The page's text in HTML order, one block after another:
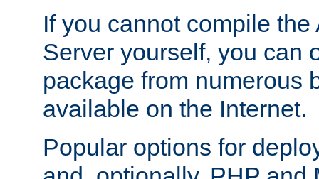
If you cannot compile
Server yourself, you can
package from numerous
available on the Internet.
Popular options for